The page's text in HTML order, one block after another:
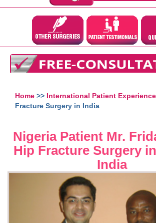
Home >> International Patient Experience
Fracture Surgery in India
Nigeria Patient Mr.
Hip Fracture Surgery
India